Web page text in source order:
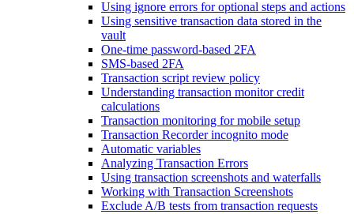
Using ignore errors for optional steps and actions
Using sensitive transaction data stored in the
vault
One-time password-based 2FA
SMS-based 2FA
Transaction script review policy
Understanding transaction monitor credit
calculations
Transaction monitoring for mobile setup
Transaction Recorder incognito mode
Automatic variables
Analyzing Transaction Errors
Using transaction screenshots and waterfalls
Working with Transaction Screenshots
Exclude A/B tests from transaction requests